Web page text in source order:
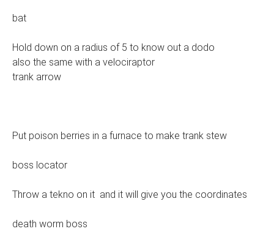
bat
Hold down on a radius of 5 to know out a dodo
also the same with a velociraptor
trank arrow
Put poison berries in a furnace to make trank stew
boss locator
Throw a tekno on it and it will give you the coordinates
death worm boss